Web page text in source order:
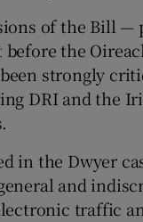
of the Bill —
the
strongly
DRI and the
in the Dwyer
and
traffic